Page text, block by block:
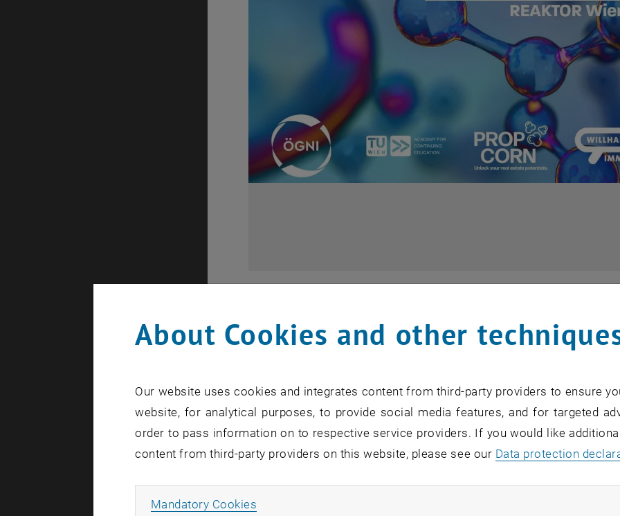
On June 4, 2024, the seventh IMMO FutureLab took place at the
Foundations - Laying the Foundation for Municipalities and Cities
together leading minds from the real estate industry, construction,
present new solutions and strategies for sustainable urban living
real estate experts.
About Cookies and other
Our website uses cookies and integrates content from third-party providers to ensure
website, for analytical purposes, to provide social media features, and for targeted
order to pass information on to respective service providers. If you would like
content from third-party providers on this website, please see our Data protection
Mandatory Cookies